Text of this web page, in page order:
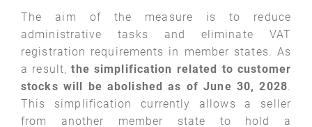
The aim of the measure is to reduce
administrative tasks and eliminate VAT
registration requirements in member states. As
a result,the simplification related to customer
stocks will be abolished as of June 30, 2028.
This simplification currently allows a seller
from another member state to hold a